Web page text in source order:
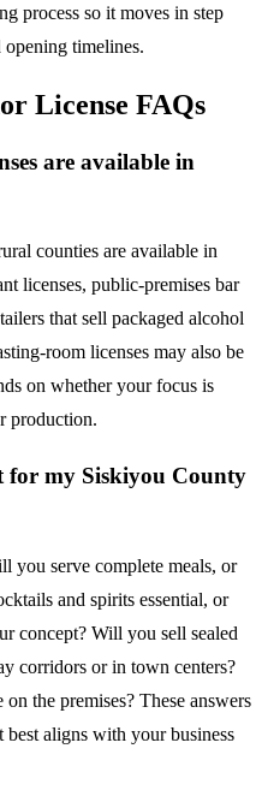
process so it moves in step
timelines.
License FAQs
are available in
counties are available in
licenses, public-premises bar
that sell packaged alcohol
room licenses may also be
on whether your focus is
production.
for my Siskiyou County
you serve complete meals, or
and spirits essential, or
concept? Will you sell sealed
corridors or in town centers?
the premises? These answers
aligns with your business